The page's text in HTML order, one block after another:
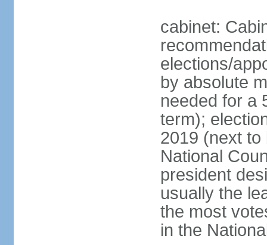
cabinet:
elections/
by absolute
needed for a
term);
2019 (next to
National
president
usually the
the most
in the